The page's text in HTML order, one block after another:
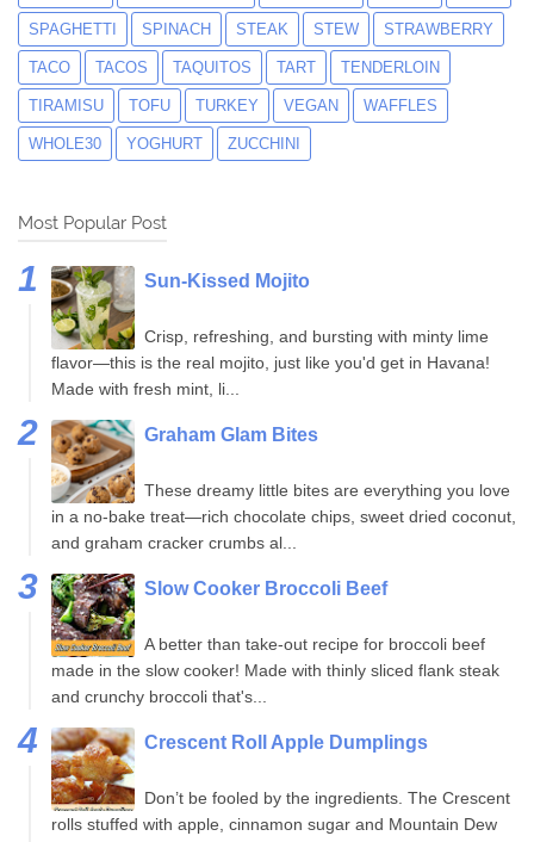
SPAGHETTI SPINACH STEAK STEW STRAWBERRY
TACO TACOS TAQUITOS TART TENDERLOIN
TIRAMISU TOFU TURKEY VEGAN WAFFLES
WHOLE30 YOGHURT ZUCCHINI
Most Popular Post
Sun-Kissed Mojito
Crisp, refreshing, and bursting with minty lime
flavor—this is the real mojito, just like you'd get in Havana!
Made with fresh mint, li...
Graham Glam Bites
These dreamy little bites are everything you love
in a no-bake treat—rich chocolate chips, sweet dried coconut,
and graham cracker crumbs al...
Slow Cooker Broccoli Beef
A better than take-out recipe for broccoli beef
made in the slow cooker! Made with thinly sliced flank steak
and crunchy broccoli that's...
Crescent Roll Apple Dumplings
Don’t be fooled by the ingredients. The Crescent
rolls stuffed with apple, cinnamon sugar and Mountain Dew